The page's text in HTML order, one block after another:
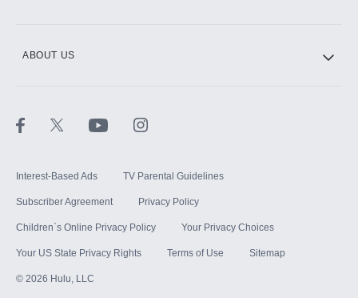
ABOUT US
Interest-Based Ads TV Parental Guidelines
Subscriber Agreement Privacy Policy
Children`s Online Privacy Policy Your Privacy Choices
Your US State Privacy Rights Terms of Use Sitemap
© 2026 Hulu, LLC